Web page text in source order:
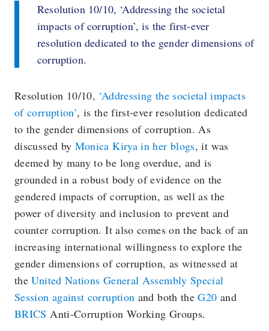
Resolution 10/10, ‘Addressing the societal
impacts of corruption’, is the first-ever
resolution dedicated to the gender dimensions of
corruption.
Resolution 10/10, ‘Addressing the societal impacts
of corruption’, is the first-ever resolution dedicated
to the gender dimensions of corruption. As
discussed by Monica Kirya in her blogs, it was
deemed by many to be long overdue, and is
grounded in a robust body of evidence on the
gendered impacts of corruption, as well as the
power of diversity and inclusion to prevent and
counter corruption. It also comes on the back of an
increasing international willingness to explore the
gender dimensions of corruption, as witnessed at
theUnited Nations General Assembly Special
Session against corruption and both theG20 and
BRICS Anti-Corruption Working Groups.